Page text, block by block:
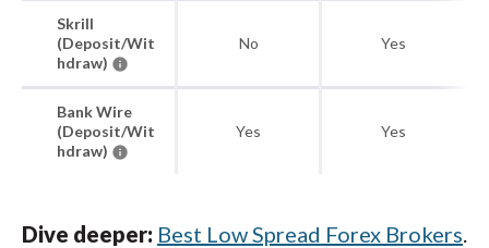
Skrill
(Deposit/Wit
hdraw)
No Yes
Bank Wire
(Deposit/Wit
hdraw)
Yes Yes
Dive deeper: Best Low Spread Forex Brokers.